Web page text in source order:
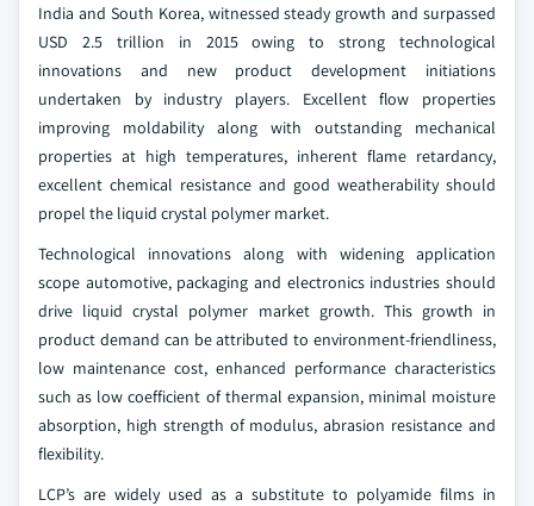
India and South Korea, witnessed steady growth and surpassed
USD 2.5 trillion in 2015 owing to strong technological
innovations and new product development initiations
undertaken by industry players. Excellent flow properties
improving moldability along with outstanding mechanical
properties at high temperatures, inherent flame retardancy,
excellent chemical resistance and good weatherability should
propel the liquid crystal polymer market.
Technological innovations along with widening application
scope automotive, packaging and electronics industries should
drive liquid crystal polymer market growth. This growth in
product demand can be attributed to environment-friendliness,
low maintenance cost, enhanced performance characteristics
such as low coefficient of thermal expansion, minimal moisture
absorption, high strength of modulus, abrasion resistance and
flexibility.
LCP’s are widely used as a substitute to polyamide films in